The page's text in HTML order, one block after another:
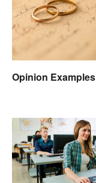
Opinion Examples